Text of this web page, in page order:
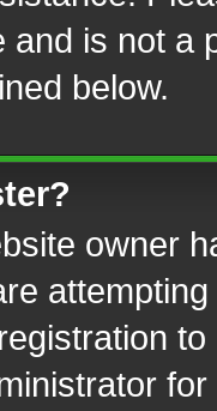
and is not a
below.
owner